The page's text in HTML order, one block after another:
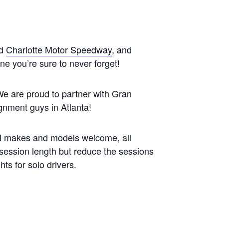
Charlotte Motor Speedway, and
you’re sure to never forget!
are proud to partner with Gran
guys in Atlanta!
and models welcome, all
length but reduce the sessions
for solo drivers.